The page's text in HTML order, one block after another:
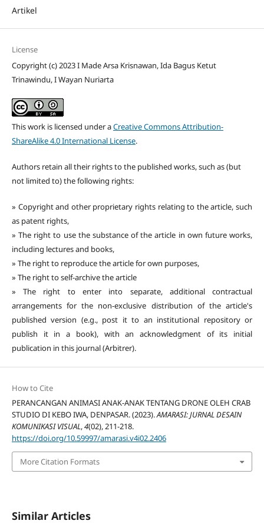
Artikel
License
Copyright (c) 2023 I Made Arsa Krisnawan, Ida Bagus Ketut
Trinawindu, I Wayan Nuriarta
This work is licensed under aCreative Commons Attribution-
ShareAlike 4.0 International License.
Authors retain all their rights to the published works, such as (but
not limited to) the following rights:
» Copyright and other proprietary rights relating to the article, such
as patent rights,
» The right to use the substance of the article in own future works,
including lectures and books,
» The right to reproduce the article for own purposes,
» The right to self-archive the article
» The right to enter into separate, additional contractual
arrangements for the non-exclusive distribution of the article's
published version (e.g., post it to an institutional repository or
publish it in a book), with an acknowledgment of its initial
publication in this journal (Arbitrer).
How to Cite
PERANCANGAN ANIMASI ANAK-ANAK TENTANG DRONE OLEH CRAB
STUDIO DI KEBO IWA, DENPASAR. (2023).AMARASI: JURNAL DESAIN
KOMUNIKASI VISUAL,4(02), 211-218.
https://doi.org/10.59997/amarasi.v4i02.2406
More Citation Formats
Similar Articles